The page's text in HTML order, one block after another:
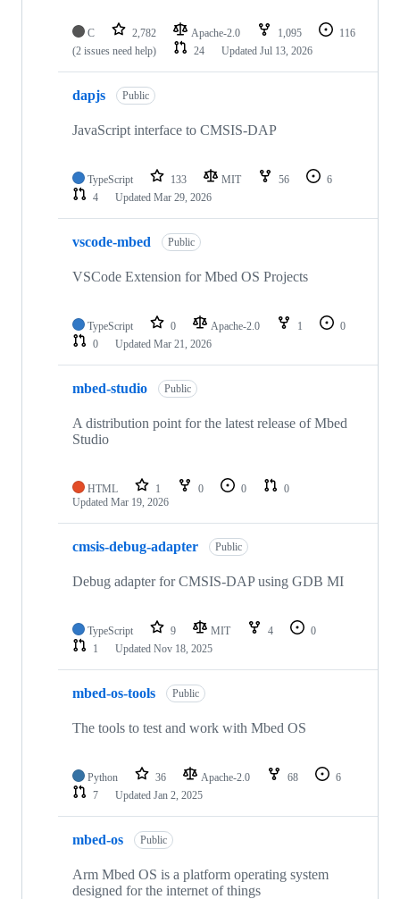
C 2,782 Apache-2.0 1,095
116
(2 issues need help)
24 Updated Jul 13, 2026
dapjs Public
JavaScript interface to CMSIS-DAP
TypeScript 133 MIT 56
6
4
Updated Mar 29, 2026
vscode-mbed Public
VSCode Extension for Mbed OS Projects
TypeScript 0 Apache-2.0 1
0
0
Updated Mar 21, 2026
mbed-studio Public
A distribution point for the latest release of Mbed
Studio
HTML 1 0 0
0
Updated Mar 19, 2026
cmsis-debug-adapter Public
Debug adapter for CMSIS-DAP using GDB MI
TypeScript 9 MIT 4
0
1
Updated Nov 18, 2025
mbed-os-tools Public
The tools to test and work with Mbed OS
Python 36 Apache-2.0 68
6
7
Updated Jan 2, 2025
mbed-os Public
Arm Mbed OS is a platform operating system
designed for the internet of things